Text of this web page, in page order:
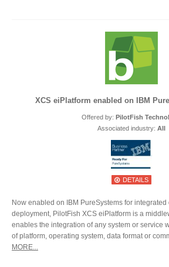
XCS eiPlatform enabled on IBM
Offered by: PilotFish
Associated industry: All
DETAILS
Now enabled on IBM PureSystems for
deployment, PilotFish XCS eiPlatform is a
enables the integration of any system or service
of platform, operating system, data format or
MORE...